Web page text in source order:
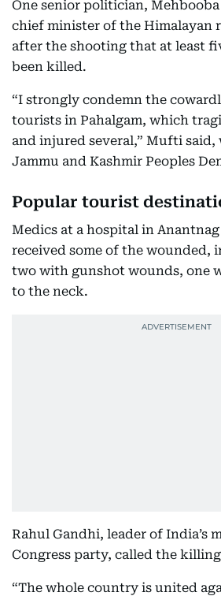
One senior politician,
chief minister of the Himalayan
after the shooting that at least
been killed.
“I strongly condemn the
tourists in Pahalgam, which
and injured several,” Mufti said,
Jammu and Kashmir Peoples
Popular tourist
Medics at a hospital in
received some of the wounded,
two with gunshot wounds, one
to the neck.
Rahul Gandhi, leader of India’s
Congress party, called the
“The whole country is united